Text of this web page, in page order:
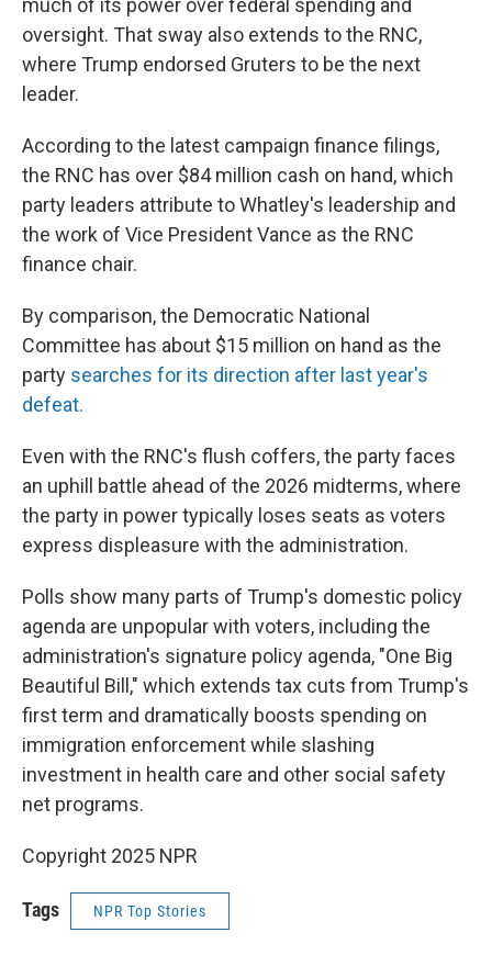
much of its power over federal spending and
oversight. That sway also extends to the RNC,
where Trump endorsed Gruters to be the next
leader.
According to the latest campaign finance filings,
the RNC has over $84 million cash on hand, which
party leaders attribute to Whatley's leadership and
the work of Vice President Vance as the RNC
finance chair.
By comparison, the Democratic National
Committee has about $15 million on hand as the
party searches for its direction after last year's
defeat.
Even with the RNC's flush coffers, the party faces
an uphill battle ahead of the 2026 midterms, where
the party in power typically loses seats as voters
express displeasure with the administration.
Polls show many parts of Trump's domestic policy
agenda are unpopular with voters, including the
administration's signature policy agenda, "One Big
Beautiful Bill," which extends tax cuts from Trump's
first term and dramatically boosts spending on
immigration enforcement while slashing
investment in health care and other social safety
net programs.
Copyright 2025 NPR
Tags NPR Top Stories